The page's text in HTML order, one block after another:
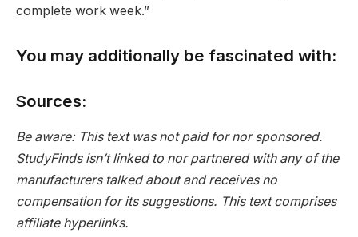
complete work week.”
You may additionally be fascinated with:
Sources:
Be aware: This text was not paid for nor sponsored.
StudyFinds isn’t linked to nor partnered with any of the
manufacturers talked about and receives no
compensation for its suggestions. This text comprises
affiliate hyperlinks.